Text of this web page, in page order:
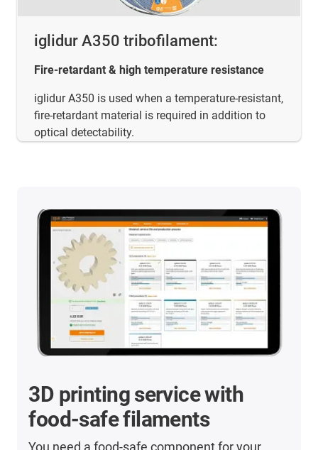
iglidur A350 tribofilament:
Fire-retardant & high temperature resistance
iglidur A350 is used when a temperature-resistant,
fire-retardant material is required in addition to
optical detectability.
3D printing service with
food-safe filaments
You need a food-safe component for your